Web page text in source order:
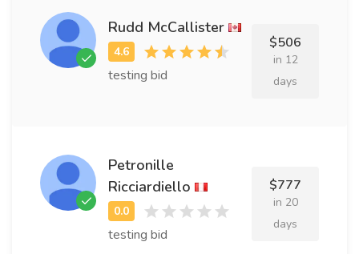
Rudd McCallister
testing bid
$506
in 12
days
Petronille
Ricciardiello
testing bid
$777
in 20
days